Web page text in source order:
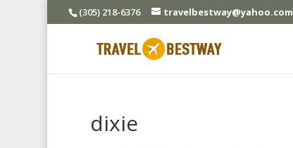
(305) 218-6376 travelbestway@yahoo.com
dixie